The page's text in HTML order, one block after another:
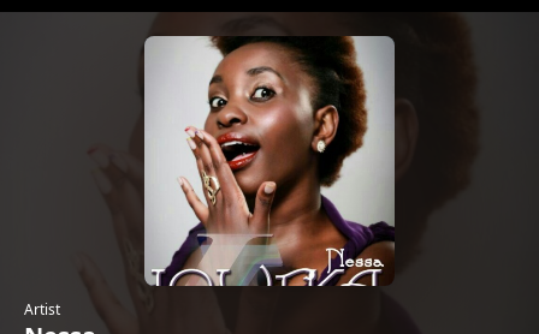
Artist